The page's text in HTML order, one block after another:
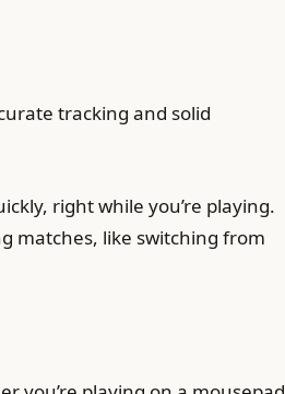
tracking and solid
right while you’re playing.
matches, like switching from